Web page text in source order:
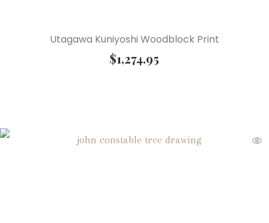
Utagawa Kuniyoshi Woodblock Print
$1,274.95